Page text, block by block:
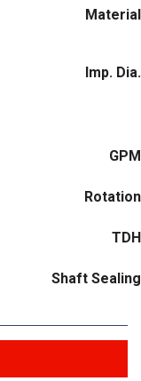
Material
Imp. Dia.
GPM
Rotation
TDH
Shaft Sealing